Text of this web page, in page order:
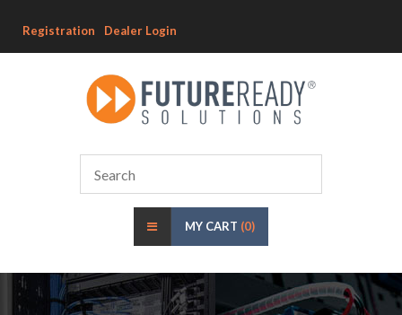
Registration Dealer Login
MY CART (0)